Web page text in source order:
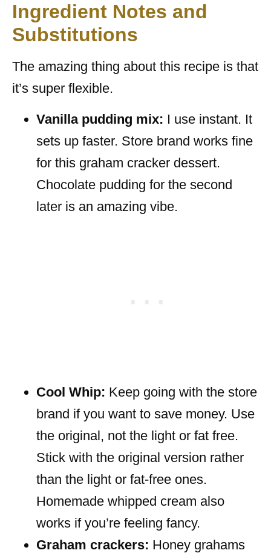
Ingredient Notes and
Substitutions
The amazing thing about this recipe is that
it’s super flexible.
Vanilla pudding mix: I use instant. It
sets up faster. Store brand works fine
for this graham cracker dessert.
Chocolate pudding for the second
later is an amazing vibe.
Cool Whip: Keep going with the store
brand if you want to save money. Use
the original, not the light or fat free.
Stick with the original version rather
than the light or fat-free ones.
Homemade whipped cream also
works if you’re feeling fancy.
Graham crackers: Honey grahams